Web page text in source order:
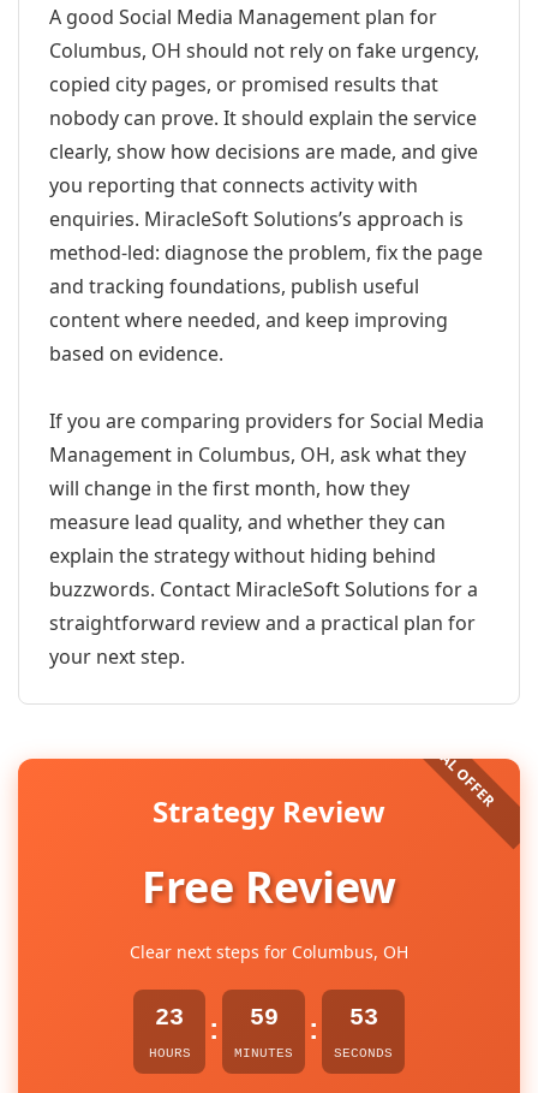
A good Social Media Management plan for
Columbus, OH should not rely on fake urgency,
copied city pages, or promised results that
nobody can prove. It should explain the service
clearly, show how decisions are made, and give
you reporting that connects activity with
enquiries. MiracleSoft Solutions’s approach is
method-led: diagnose the problem, fix the page
and tracking foundations, publish useful
content where needed, and keep improving
based on evidence.
If you are comparing providers for Social Media
Management in Columbus, OH, ask what they
will change in the first month, how they
measure lead quality, and whether they can
explain the strategy without hiding behind
buzzwords. Contact MiracleSoft Solutions for a
straightforward review and a practical plan for
your next step.
Strategy Review
Free Review
Clear next steps for Columbus, OH
23
HOURS
: 59
MINUTES
: 53
SECONDS